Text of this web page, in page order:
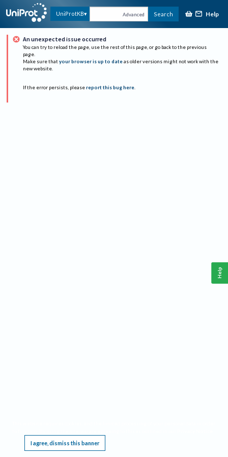
UniProtKB Advanced Search Help
An unexpected issue occurred
You can try to reload the page, use the rest of this page, or go back to the previous
page.
Make sure that your browser is up to date as older versions might not work with the
new website.
If the error persists, please report this bug here.
I agree, dismiss this banner
Help